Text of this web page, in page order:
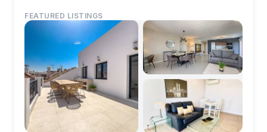
FEATURED LISTINGS